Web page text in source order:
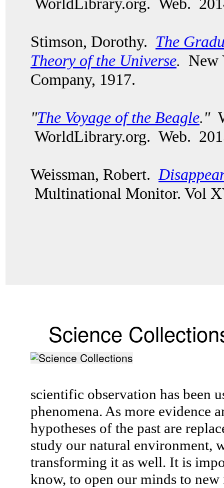
Stimson, Dorothy. The
Theory of the Universe. New
Company, 1917.
"The Voyage of the Beagle."
WorldLibrary.org. Web.
Weissman, Robert.
Multinational Monitor. Vol
Science
scientific observation has been
phenomena. As more evidence
hypotheses of the past are
study our natural environment,
transforming it as well. It is
know, to open our minds to new